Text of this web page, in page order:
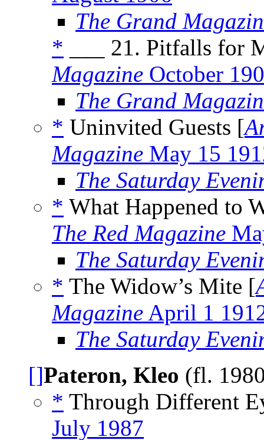
The Grand
* ___ 21. Pitfalls for
Magazine October
The Grand
* Uninvited Guests [
Magazine May 15
The Saturday
* What Happened to
The Red Magazine
The Saturday
* The Widow’s Mite [
Magazine April 1
The Saturday
[]Pateron, Kleo (fl.
* Through Different
July 1987